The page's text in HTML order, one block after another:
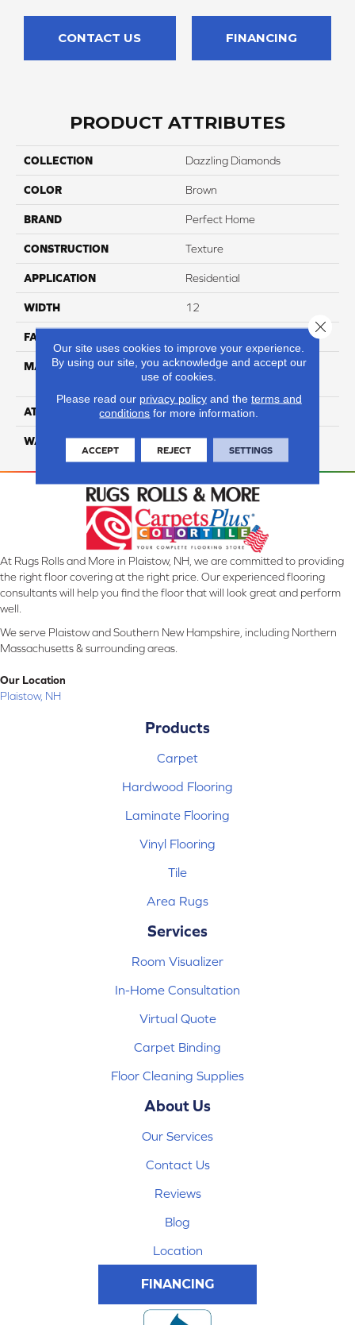
CONTACT US FINANCING
PRODUCT ATTRIBUTES
COLLECTION Dazzling Diamonds
COLOR Brown
BRAND Perfect Home
CONSTRUCTION Texture
APPLICATION Residential
WIDTH 12
FACE WEIGHT
MATERIAL
100% Anso High
Performance Nylon
ATTACHED PAD Softbac
WARRANTY 4 Star
At Rugs Rolls and More in Plaistow, NH, we are committed to providing
the right floor covering at the right price. Our experienced flooring
consultants will help you find the floor that will look great and perform
well.
We serve Plaistow and Southern New Hampshire, including Northern
Massachusetts & surrounding areas.
Our Location
Plaistow, NH
Products
Carpet
Hardwood Flooring
Laminate Flooring
Vinyl Flooring
Tile
Area Rugs
Services
Room Visualizer
In-Home Consultation
Virtual Quote
Carpet Binding
Floor Cleaning Supplies
About Us
Our Services
Contact Us
Reviews
Blog
Location
FINANCING
Our site uses cookies to improve your experience.
By using our site, you acknowledge and accept our
use of cookies.
Please read our privacy policyand the terms and
conditions for more information.
ACCEPT REJECT SETTINGS
Close